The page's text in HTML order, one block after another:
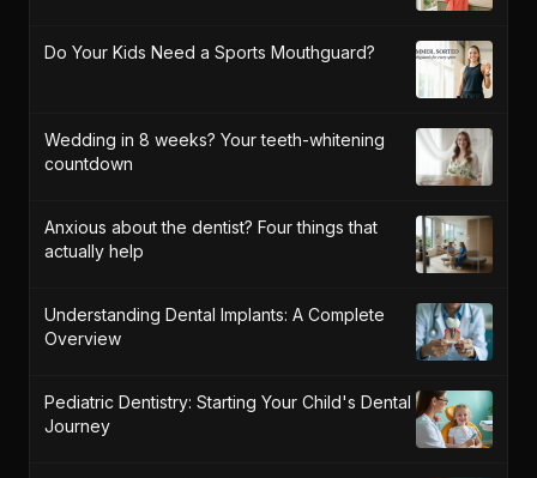
Do Your Kids Need a Sports Mouthguard?
Wedding in 8 weeks? Your teeth-whitening
countdown
Anxious about the dentist? Four things that
actually help
Understanding Dental Implants: A Complete
Overview
Pediatric Dentistry: Starting Your Child's Dental
Journey